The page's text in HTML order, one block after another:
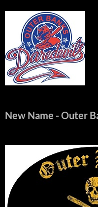
New Name - Outer